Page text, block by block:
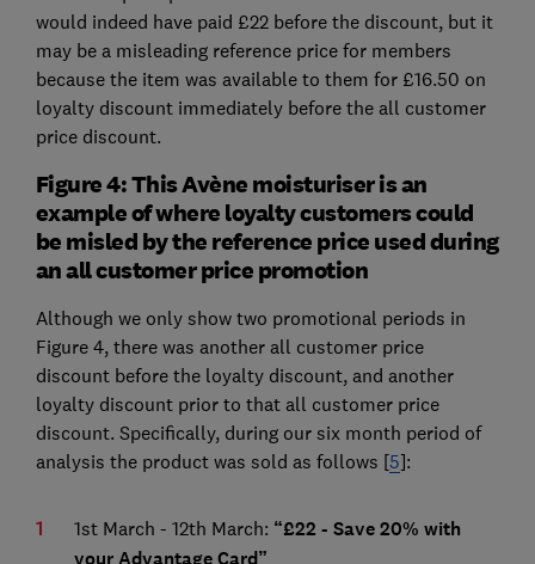
would indeed have paid £22 before the discount, but it
may be a misleading reference price for members
because the item was available to them for £16.50 on
loyalty discount immediately before the all customer
price discount.
Figure 4: This Avène moisturiser is an
example of where loyalty customers could
be misled by the reference price used during
an all customer price promotion
Although we only show two promotional periods in
Figure 4, there was another all customer price
discount before the loyalty discount, and another
loyalty discount prior to that all customer price
discount. Specifically, during our six month period of
analysis the product was sold as follows [5]:
1st March - 12th March: “£22 - Save 20% with
your Advantage Card”